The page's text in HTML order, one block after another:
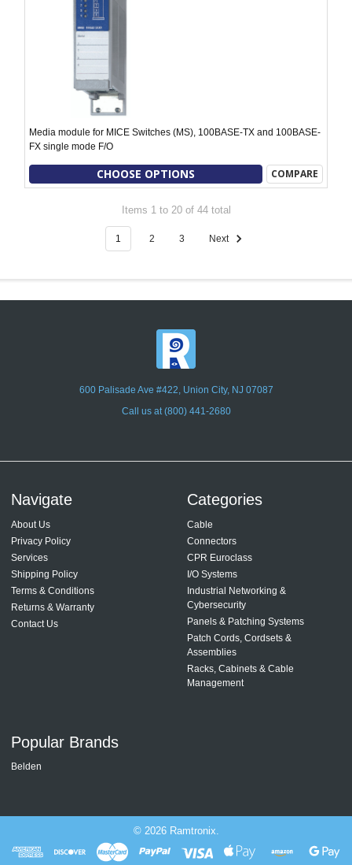
Media module for MICE Switches (MS), 100BASE-TX and 100BASE-
FX single mode F/O
CHOOSE OPTIONS COMPARE
Items 1 to 20 of 44 total
1 2 3 Next
600 Palisade Ave #422, Union City, NJ 07087
Call us at (800) 441-2680
Navigate
About Us
Privacy Policy
Services
Shipping Policy
Terms & Conditions
Returns & Warranty
Contact Us
Categories
Cable
Connectors
CPR Euroclass
I/O Systems
Industrial Networking &
Cybersecurity
Panels & Patching Systems
Patch Cords, Cordsets &
Assemblies
Racks, Cabinets & Cable
Management
Popular Brands
Belden
© 2026Ramtronix.